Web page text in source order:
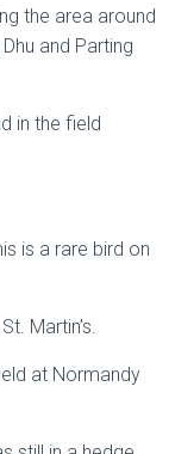
the area around
and Parting
in the field
is a rare bird on
Martin’s.
at Normandy